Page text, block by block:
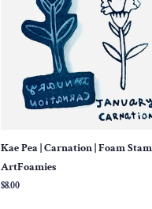
Kae Pea | Carnation | Foam
ArtFoamies
Regular
$8.00